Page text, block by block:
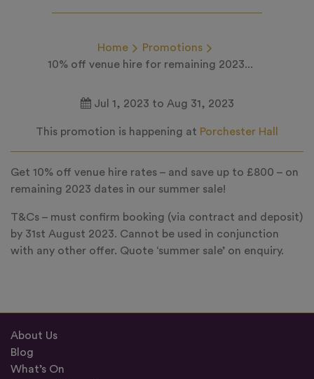
Home
Promotions
10% off venue hire for remaining 2023...
Jul 1, 2023 to Aug 31, 2023
This promotion is happening at Porchester Hall
Get 10% off venue hire rates – and save up to £800 – on
remaining 2023 dates in our summer sale!
T&Cs – must confirm booking (via contract and deposit)
by 31st August 2023. Cannot be used in conjunction
with any other offer. Quote ‘summer sale’ on enquiry.
About Us
Blog
What’s On